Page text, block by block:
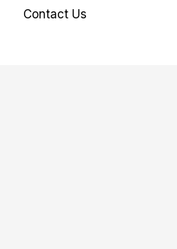
Contact Us